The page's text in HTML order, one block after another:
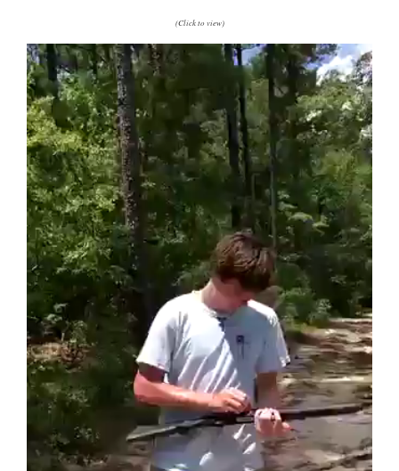
(Click to view)